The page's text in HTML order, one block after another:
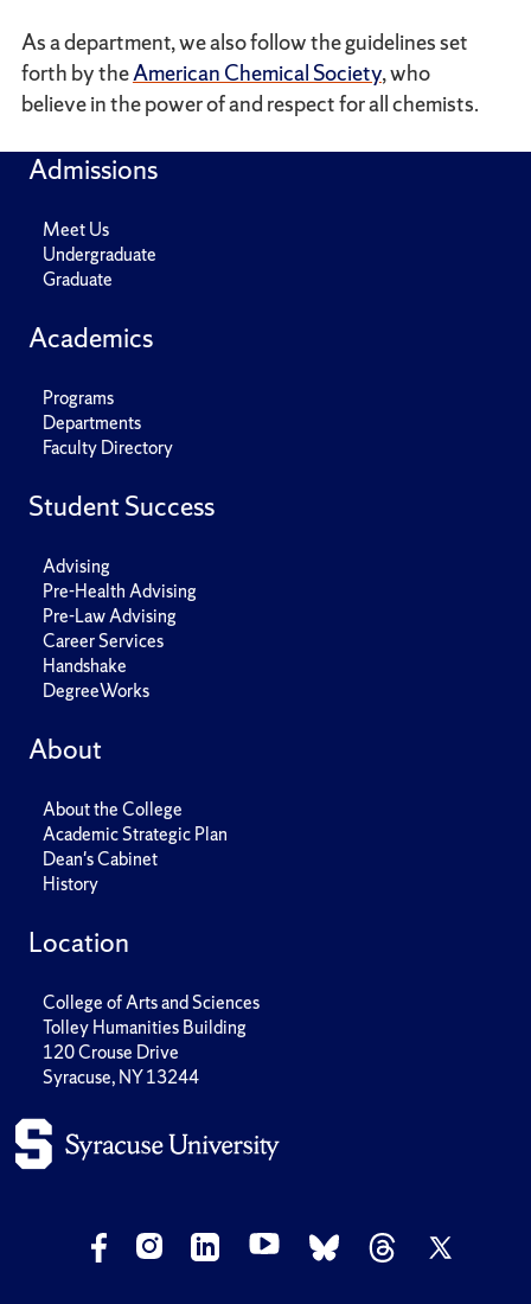
As a department, we also follow the guidelines set
forth by theAmerican Chemical Society, who
believe in the power of and respect for all chemists.
Admissions
Meet Us
Undergraduate
Graduate
Academics
Programs
Departments
Faculty Directory
Student Success
Advising
Pre-Health Advising
Pre-Law Advising
Career Services
Handshake
DegreeWorks
About
About the College
Academic Strategic Plan
Dean's Cabinet
History
Location
College of Arts and Sciences
Tolley Humanities Building
120 Crouse Drive
Syracuse, NY 13244